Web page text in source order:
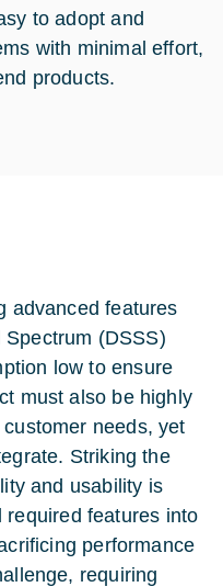
to adopt and
with minimal effort,
products.
advanced features
(DSSS)
low to ensure
must also be highly
needs, yet
Striking the
and usability is
required features into
performance
requiring